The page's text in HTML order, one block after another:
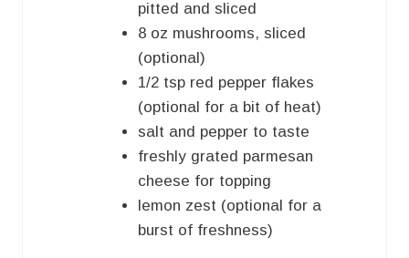
pitted and sliced
8 oz mushrooms, sliced
(optional)
1/2 tsp red pepper flakes
(optional for a bit of heat)
salt and pepper to taste
freshly grated parmesan
cheese for topping
lemon zest (optional for a
burst of freshness)